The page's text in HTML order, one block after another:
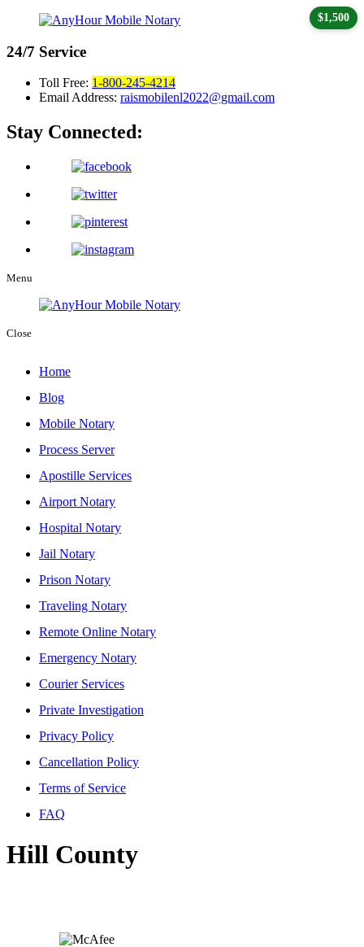
24/7 Service
Toll Free: 1-800-245-4214
Email Address: raismobilenl2022@gmail.com
Stay Connected:
Menu
Close
Home
Blog
Mobile Notary
Process Server
Apostille Services
Airport Notary
Hospital Notary
Jail Notary
Prison Notary
Traveling Notary
Remote Online Notary
Emergency Notary
Courier Services
Private Investigation
Privacy Policy
Cancellation Policy
Terms of Service
FAQ
Hill County
$1,500